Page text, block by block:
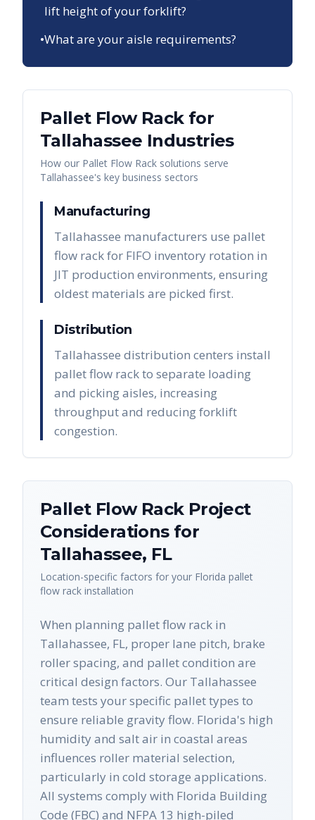
lift height of your forklift?
•What are your aisle requirements?
Pallet Flow Rackfor
Tallahassee Industries
How our Pallet Flow Rack solutions serve
Tallahassee's key business sectors
Manufacturing
Tallahassee manufacturers use pallet
flow rack for FIFO inventory rotation in
JIT production environments, ensuring
oldest materials are picked first.
Distribution
Tallahassee distribution centers install
pallet flow rack to separate loading
and picking aisles, increasing
throughput and reducing forklift
congestion.
Pallet Flow RackProject
Considerations for
Tallahassee, FL
Location-specific factors for your Florida pallet
flow rack installation
When planning pallet flow rack in
Tallahassee, FL, proper lane pitch, brake
roller spacing, and pallet condition are
critical design factors. Our Tallahassee
team tests your specific pallet types to
ensure reliable gravity flow. Florida's high
humidity and salt air in coastal areas
influences roller material selection,
particularly in cold storage applications.
All systems comply with Florida Building
Code (FBC) and NFPA 13 high-piled